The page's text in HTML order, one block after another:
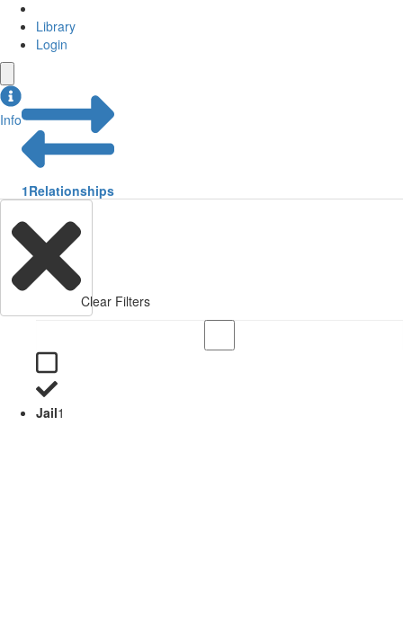
Library
Login
Info
1Relationships
Clear Filters
Jail1